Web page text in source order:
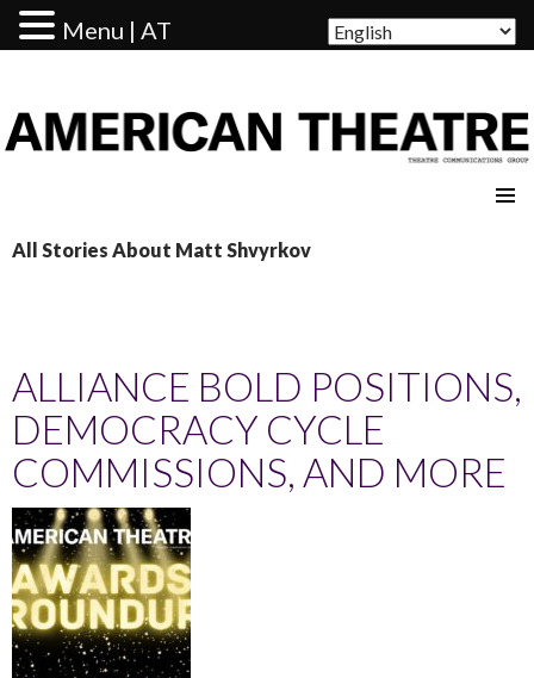
All Stories About Matt Shvyrkov
ALLIANCE BOLD POSITIONS,
DEMOCRACY CYCLE
COMMISSIONS, AND MORE
Menu | AT